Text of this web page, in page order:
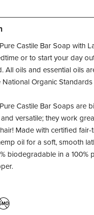
Castile Bar Soap with
or to start your day
All oils and essential oils
Organic
Castile Bar Soaps are
versatile; they work
Made with certified
oil for a soft, smooth
biodegradable in a 100%